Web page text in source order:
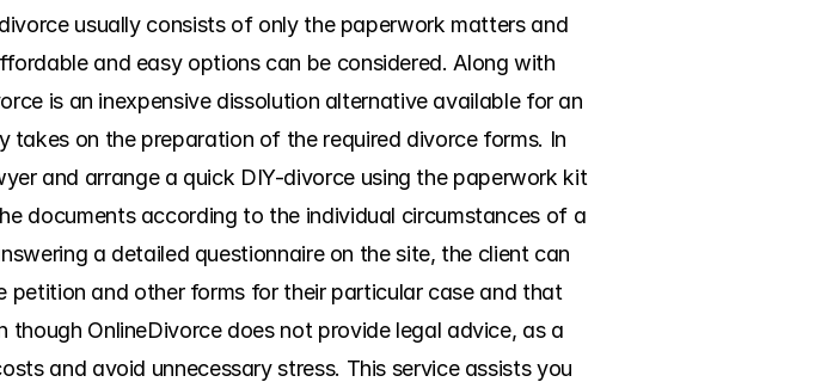
usually consists of only the paperwork matters and
and easy options can be considered. Along with
is an inexpensive dissolution alternative available for an
takes on the preparation of the required divorce forms. In
and arrange a quick DIY-divorce using the paperwork kit
documents according to the individual circumstances of a
a detailed questionnaire on the site, the client can
petition and other forms for their particular case and that
OnlineDivorce does not provide legal advice, as a
and avoid unnecessary stress. This service assists you